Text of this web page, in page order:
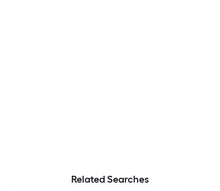
Related Searches